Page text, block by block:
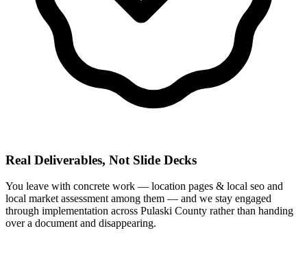
Real Deliverables, Not Slide Decks
You leave with concrete work — location pages & local seo and
local market assessment among them — and we stay engaged
through implementation across Pulaski County rather than handing
over a document and disappearing.